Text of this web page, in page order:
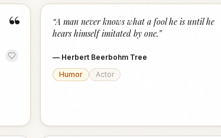
“ “A man never knows what a fool he is until he
hears himself imitated by one.”
— Herbert Beerbohm Tree
Humor
Actor